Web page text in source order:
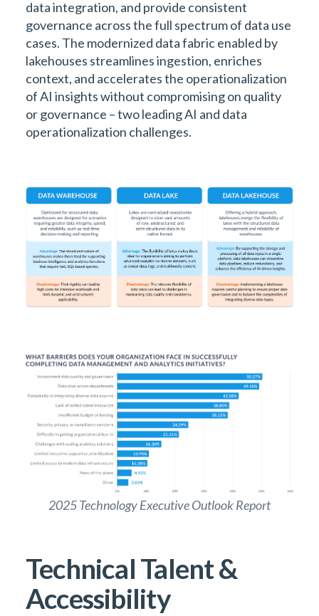
data integration, and provide consistent
governance across the full spectrum of data use
cases. The modernized data fabric enabled by
lakehouses streamlines ingestion, enriches
context, and accelerates the operationalization
of AI insights without compromising on quality
or governance – two leading AI and data
operationalization challenges.
2025 Technology Executive Outlook Report
Technical Talent &
Accessibility